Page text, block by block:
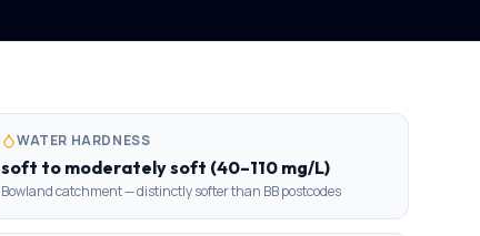
WATER HARDNESS
soft to moderately soft (40–110 mg/L)
Bowland catchment — distinctly softer than BB postcodes